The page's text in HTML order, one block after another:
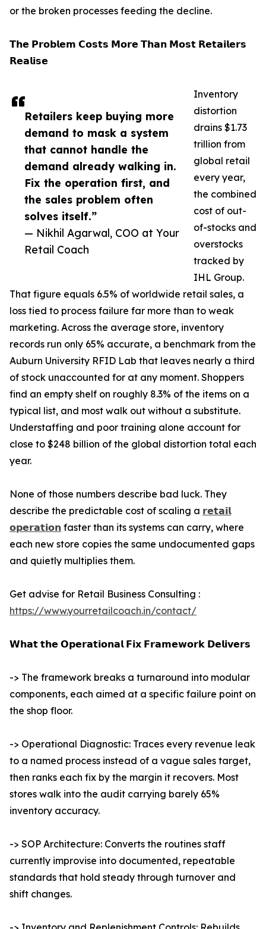
Retailers keep buying more
demand to mask a system
that cannot handle the
demand already walking in.
Fix the operation first, and
the sales problem often
solves itself.”
— Nikhil Agarwal, COO at Your
Retail Coach
or the broken processes feeding the decline.
𝗧𝗵𝗲 𝗣𝗿𝗼𝗯𝗹𝗲𝗺 𝗖𝗼𝘀𝘁𝘀 𝗠𝗼𝗿𝗲 𝗧𝗵𝗮𝗻 𝗠𝗼𝘀𝘁 𝗥𝗲𝘁𝗮𝗶𝗹𝗲𝗿𝘀
𝗥𝗲𝗮𝗹𝗶𝘀𝗲
Inventory
distortion
drains $1.73
trillion from
global retail
every year,
the combined
cost of out-
of-stocks and
overstocks
tracked by
IHL Group.
That figure equals 6.5% of worldwide retail sales, a
loss tied to process failure far more than to weak
marketing. Across the average store, inventory
records run only 65% accurate, a benchmark from the
Auburn University RFID Lab that leaves nearly a third
of stock unaccounted for at any moment. Shoppers
find an empty shelf on roughly 8.3% of the items on a
typical list, and most walk out without a substitute.
Understaffing and poor training alone account for
close to $248 billion of the global distortion total each
year.
None of those numbers describe bad luck. They
describe the predictable cost of scaling a 𝗿𝗲𝘁𝗮𝗶𝗹
𝗼𝗽𝗲𝗿𝗮𝘁𝗶𝗼𝗻 faster than its systems can carry, where
each new store copies the same undocumented gaps
and quietly multiplies them.
Get advise for Retail Business Consulting :
https://www.yourretailcoach.in/contact/
𝗪𝗵𝗮𝘁 𝘁𝗵𝗲 𝗢𝗽𝗲𝗿𝗮𝘁𝗶𝗼𝗻𝗮𝗹 𝗙𝗶𝘅 𝗙𝗿𝗮𝗺𝗲𝘄𝗼𝗿𝗸 𝗗𝗲𝗹𝗶𝘃𝗲𝗿𝘀
-> The framework breaks a turnaround into modular
components, each aimed at a specific failure point on
the shop floor.
-> Operational Diagnostic: Traces every revenue leak
to a named process instead of a vague sales target,
then ranks each fix by the margin it recovers. Most
stores walk into the audit carrying barely 65%
inventory accuracy.
-> SOP Architecture: Converts the routines staff
currently improvise into documented, repeatable
standards that hold steady through turnover and
shift changes.